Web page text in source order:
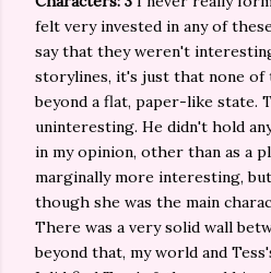
felt very invested in any of
say that they weren't
storylines, it's just that none of
beyond a flat, paper-like state.
uninteresting. He didn't hold
in my opinion, other than as a
marginally more interesting,
though she was the main
There was a very solid wall
beyond that, my world and